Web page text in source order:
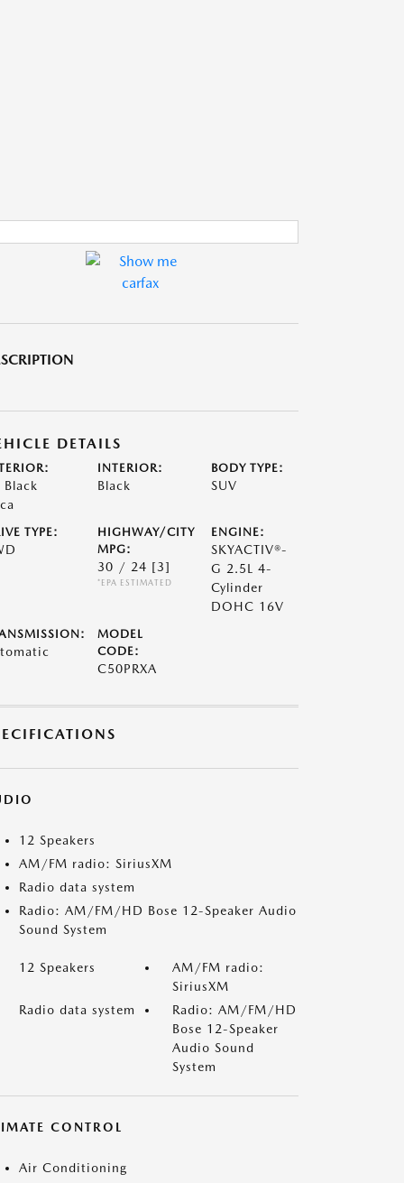
DETAILS
Black
INTERIOR:
Black
BODY TYPE:
SUV
TYPE:
HIGHWAY/CITY
MPG:
30 / 24 [3]
*EPA ESTIMATED
ENGINE:
SKYACTIV®-
G 2.5L 4-
Cylinder
DOHC 16V
MODEL
CODE:
C50PRXA
12 Speakers
AM/FM radio: SiriusXM
Radio data system
Radio: AM/FM/HD Bose 12-Speaker Audio
Sound System
12 Speakers
AM/FM radio:
SiriusXM
Radio data system
Radio: AM/FM/HD
Bose 12-Speaker
Audio Sound
System
CONTROL
Air Conditioning